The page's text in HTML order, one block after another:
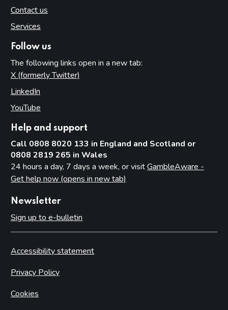
Contact us
Services
Follow us
The following links open in a new tab:
X (formerly Twitter)
LinkedIn
YouTube
Help and support
Call 0808 8020 133 in England and Scotland or
0808 2819 265 in Wales
24 hours a day, 7 days a week, or visitGambleAware -
Get help now (opens in new tab)
Newsletter
Sign up to e-bulletin
Accessibility statement
Privacy Policy
Cookies